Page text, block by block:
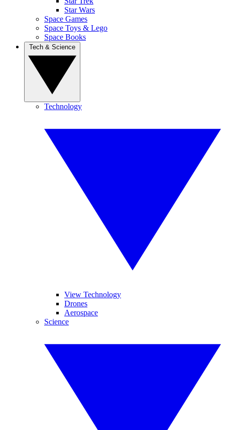
Star Wars
Space Games
Space Toys & Lego
Space Books
Technology
View Technology
Drones
Aerospace
Science